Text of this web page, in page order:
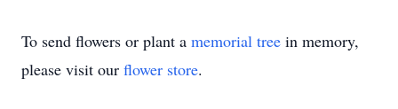
To send flowers or plant a memorial tree in memory,
please visit our flower store.